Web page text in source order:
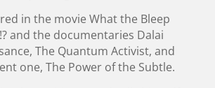
in the movie What the Bleep
and the documentaries Dalai
The Quantum Activist, and
one, The Power of the Subtle.